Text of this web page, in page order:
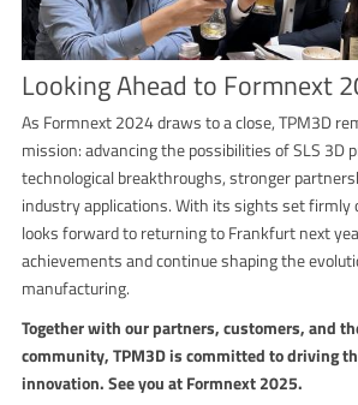
Looking Ahead to Formnext
As Formnext 2024 draws to a close, TPM3D
mission: advancing the possibilities of SLS 3D
technological breakthroughs, stronger
industry applications. With its sights set firmly
looks forward to returning to Frankfurt next
achievements and continue shaping the
manufacturing.
Together with our partners, customers, and
community, TPM3D is committed to driving
innovation. See you at Formnext 2025.